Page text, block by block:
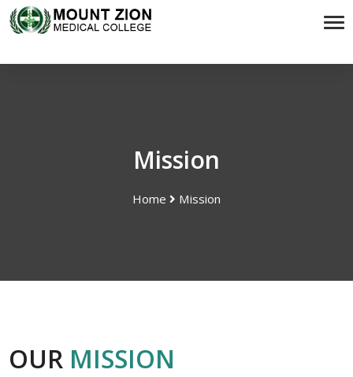
Mission
Home Mission
OUR MISSION